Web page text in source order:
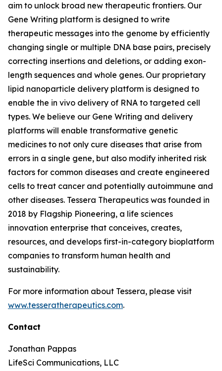
aim to unlock broad new therapeutic frontiers. Our
Gene Writing platform is designed to write
therapeutic messages into the genome by efficiently
changing single or multiple DNA base pairs, precisely
correcting insertions and deletions, or adding exon-
length sequences and whole genes. Our proprietary
lipid nanoparticle delivery platform is designed to
enable the in vivo delivery of RNA to targeted cell
types. We believe our Gene Writing and delivery
platforms will enable transformative genetic
medicines to not only cure diseases that arise from
errors in a single gene, but also modify inherited risk
factors for common diseases and create engineered
cells to treat cancer and potentially autoimmune and
other diseases. Tessera Therapeutics was founded in
2018 by Flagship Pioneering, a life sciences
innovation enterprise that conceives, creates,
resources, and develops first-in-category bioplatform
companies to transform human health and
sustainability.
For more information about Tessera, please visit
www.tesseratherapeutics.com.
Contact
Jonathan Pappas
LifeSci Communications, LLC